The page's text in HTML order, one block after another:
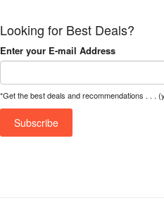
Looking for Best Deals?
Enter your E-mail Address
*Get the best deals and recommendations . . .